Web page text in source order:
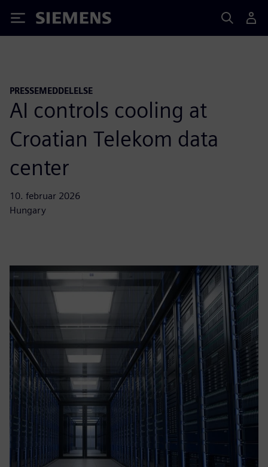
Siemens
PRESSEMEDDELELSE
AI controls cooling at
Croatian Telekom data
center
10. februar 2026
Hungary